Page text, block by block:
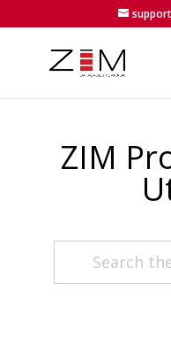
ZIM